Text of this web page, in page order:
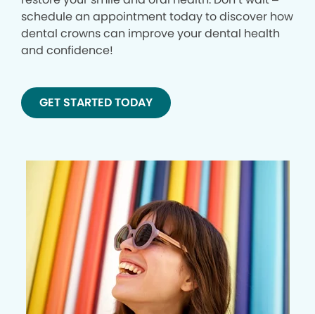
schedule an appointment today to discover how
dental crowns can improve your dental health
and confidence!
GET STARTED TODAY